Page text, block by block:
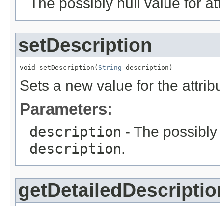
The possibly null value for
setDescription
void setDescription( String description)
Sets a new value for the
Parameters:
description - The
description.